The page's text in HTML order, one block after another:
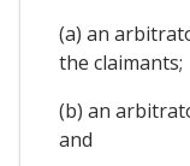
(a) an
the claimants;
(b) an
and